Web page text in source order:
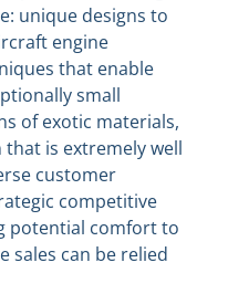
unique designs to
engine
that enable
small
of exotic materials,
is extremely well
customer
competitive
potential comfort to
sales can be relied